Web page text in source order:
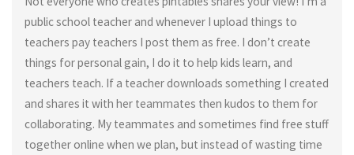
public school teacher and whenever I upload things to
teachers pay teachers I post them as free. I don’t create
things for personal gain, I do it to help kids learn, and
teachers teach. If a teacher downloads something I created
and shares it with her teammates then kudos to them for
collaborating. My teammates and sometimes find free stuff
together online when we plan, but instead of wasting time